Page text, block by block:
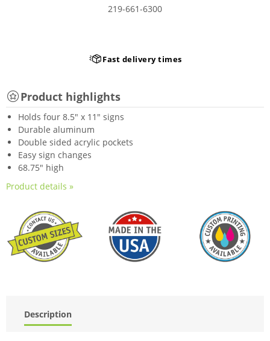
219-661-6300
Fast delivery times
Product highlights
Holds four 8.5" x 11" signs
Durable aluminum
Double sided acrylic pockets
Easy sign changes
68.75" high
Product details »
Description